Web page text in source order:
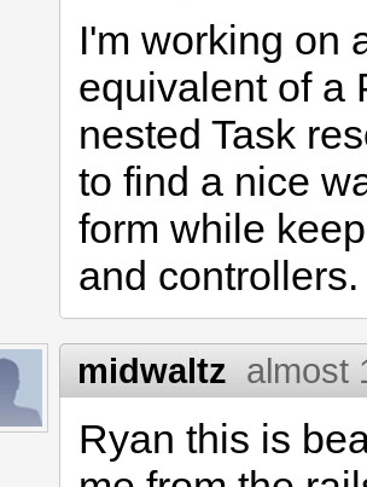
I'm working on
equivalent of a
nested Task
to find a nice
form while
and controllers.
midwaltz almost
Ryan this is